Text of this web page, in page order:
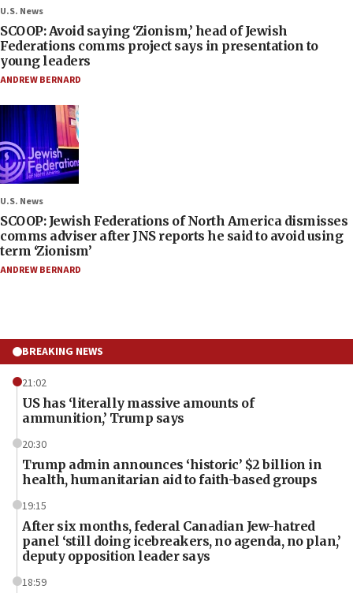
U.S. News
SCOOP: Avoid saying ‘Zionism,’ head of Jewish
Federations comms project says in presentation to
young leaders
ANDREW BERNARD
U.S. News
SCOOP: Jewish Federations of North America dismisses
comms adviser after JNS reports he said to avoid using
term ‘Zionism’
ANDREW BERNARD
BREAKING NEWS
21:02
US has ‘literally massive amounts of
ammunition,’ Trump says
20:30
Trump admin announces ‘historic’ $2 billion in
health, humanitarian aid to faith-based groups
19:15
After six months, federal Canadian Jew-hatred
panel ‘still doing icebreakers, no agenda, no plan,’
deputy opposition leader says
18:59